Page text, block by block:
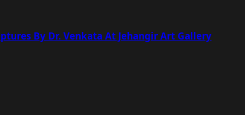
By Dr. Venkata At Jehangir Art Gallery